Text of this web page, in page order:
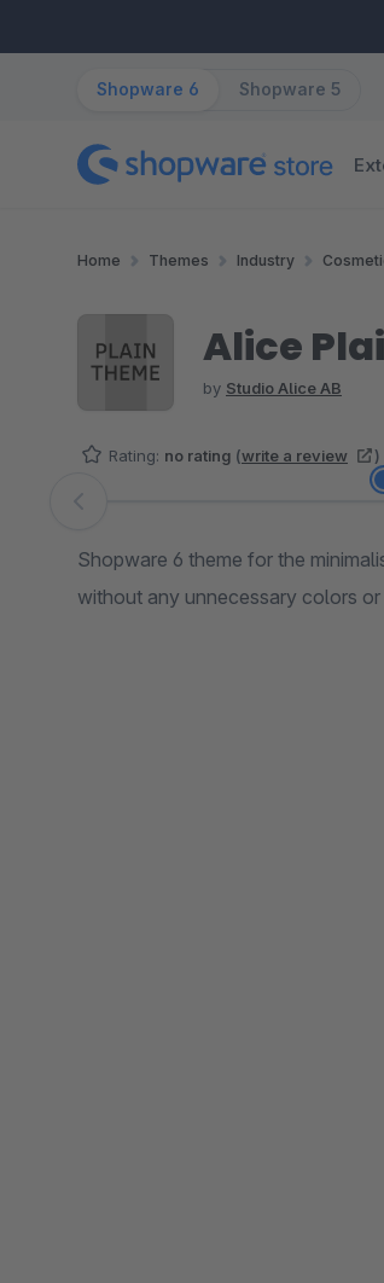
Shopware 6 Shopware 5
Home Themes Industry
Alice
by Studio Alice AB
Rating: no rating (write a review )
Skip image gallery
Shopware 6 theme for the
without any unnecessary colors